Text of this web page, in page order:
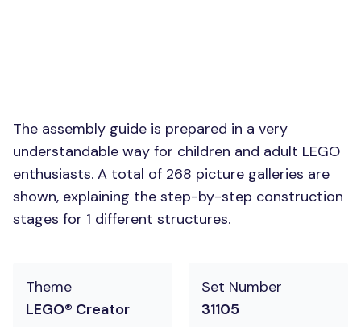
The assembly guide is prepared in a very
understandable way for children and adult LEGO
enthusiasts. A total of 268 picture galleries are
shown, explaining the step-by-step construction
stages for 1 different structures.
Theme
LEGO® Creator
Set Number
31105